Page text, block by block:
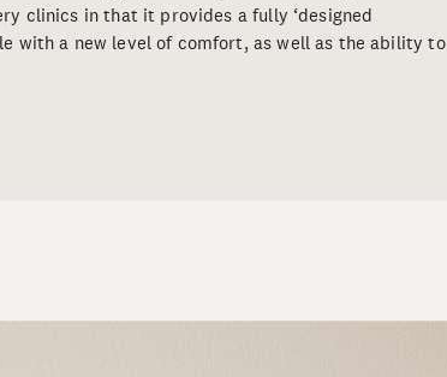
clinics in that it provides a fully ‘designed
with a new level of comfort, as well as the ability to